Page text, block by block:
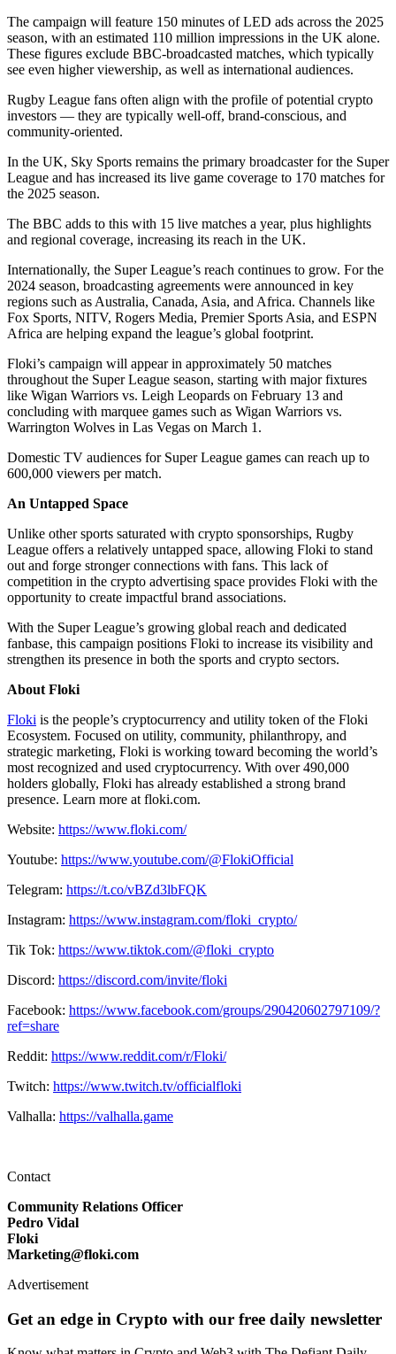
The campaign will feature 150 minutes of LED ads across the 2025
season, with an estimated 110 million impressions in the UK alone.
These figures exclude BBC-broadcasted matches, which typically
see even higher viewership, as well as international audiences.
Rugby League fans often align with the profile of potential crypto
investors — they are typically well-off, brand-conscious, and
community-oriented.
In the UK, Sky Sports remains the primary broadcaster for the Super
League and has increased its live game coverage to 170 matches for
the 2025 season.
The BBC adds to this with 15 live matches a year, plus highlights
and regional coverage, increasing its reach in the UK.
Internationally, the Super League’s reach continues to grow. For the
2024 season, broadcasting agreements were announced in key
regions such as Australia, Canada, Asia, and Africa. Channels like
Fox Sports, NITV, Rogers Media, Premier Sports Asia, and ESPN
Africa are helping expand the league’s global footprint.
Floki’s campaign will appear in approximately 50 matches
throughout the Super League season, starting with major fixtures
like Wigan Warriors vs. Leigh Leopards on February 13 and
concluding with marquee games such as Wigan Warriors vs.
Warrington Wolves in Las Vegas on March 1.
Domestic TV audiences for Super League games can reach up to
600,000 viewers per match.
An Untapped Space
Unlike other sports saturated with crypto sponsorships, Rugby
League offers a relatively untapped space, allowing Floki to stand
out and forge stronger connections with fans. This lack of
competition in the crypto advertising space provides Floki with the
opportunity to create impactful brand associations.
With the Super League’s growing global reach and dedicated
fanbase, this campaign positions Floki to increase its visibility and
strengthen its presence in both the sports and crypto sectors.
About Floki
Floki is the people’s cryptocurrency and utility token of the Floki
Ecosystem. Focused on utility, community, philanthropy, and
strategic marketing, Floki is working toward becoming the world’s
most recognized and used cryptocurrency. With over 490,000
holders globally, Floki has already established a strong brand
presence. Learn more at floki.com.
Website: https://www.floki.com/
Youtube: https://www.youtube.com/@FlokiOfficial
Telegram: https://t.co/vBZd3lbFQK
Instagram: https://www.instagram.com/floki_crypto/
Tik Tok: https://www.tiktok.com/@floki_crypto
Discord: https://discord.com/invite/floki
Facebook: https://www.facebook.com/groups/290420602797109/?
ref=share
Reddit: https://www.reddit.com/r/Floki/
Twitch: https://www.twitch.tv/officialfloki
Valhalla: https://valhalla.game
Contact
Community Relations Officer
Pedro Vidal
Floki
Marketing@floki.com
Advertisement
Get an edge in Crypto with our free daily newsletter